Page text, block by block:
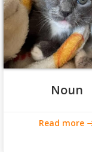
Noun
Read more